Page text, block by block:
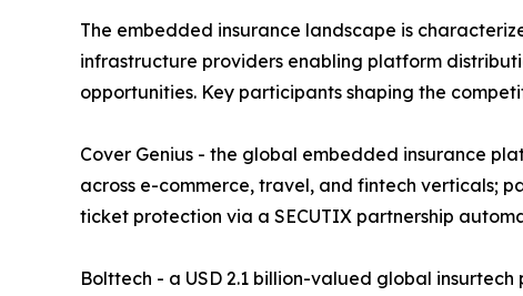
The embedded insurance landscape is
infrastructure providers enabling platform
opportunities. Key participants shaping the
Cover Genius - the global embedded insurance
across e-commerce, travel, and fintech verticals;
ticket protection via a SECUTIX partnership
Bolttech - a USD 2.1 billion-valued global